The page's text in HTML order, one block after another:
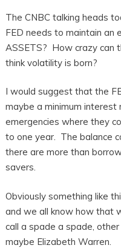
The CNBC talking heads
FED needs to maintain an
ASSETS? How crazy can
think volatility is born?
I would suggest that the
maybe a minimum
emergencies where they
to one year. The balance
there are more than
savers.
Obviously something like
and we all know how that
call a spade a spade,
maybe Elizabeth Warren.